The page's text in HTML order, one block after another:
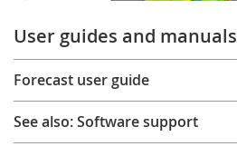
User guides and manuals
Forecast user guide
See also: Software support